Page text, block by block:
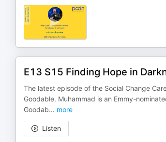
E13 S15 Finding Hope in
The latest episode of the Social Change
Goodable. Muhammad is an Emmy-
Goodab... more
Listen